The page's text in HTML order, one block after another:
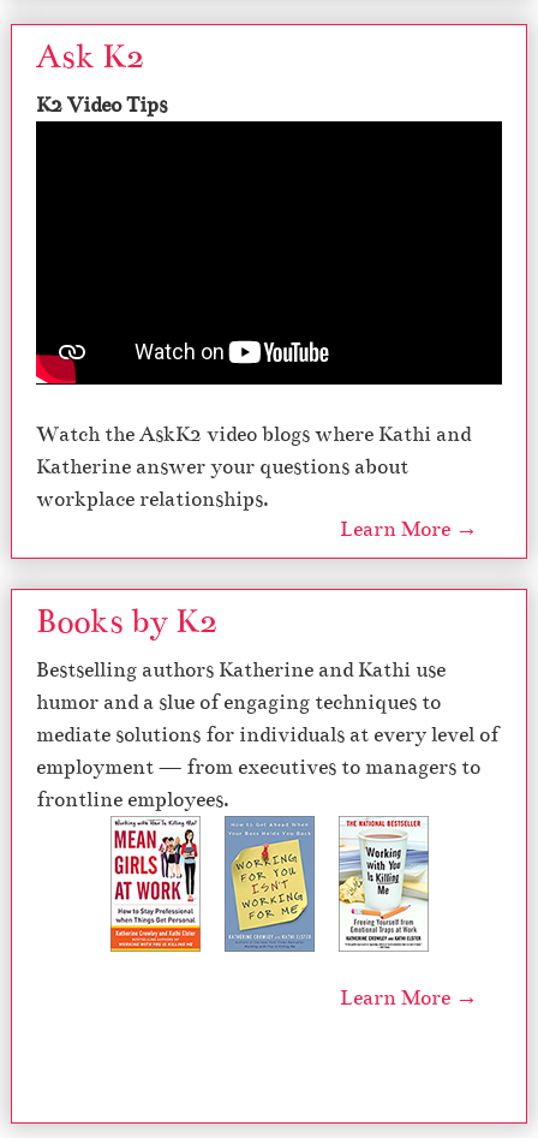
Ask K2
K2 Video Tips
Watch the AskK2 video blogs where Kathi and
Katherine answer your questions about
workplace relationships.
Learn More →
Books by K2
Bestselling authors Katherine and Kathi use
humor and a slue of engaging techniques to
mediate solutions for individuals at every level of
employment — from executives to managers to
frontline employees.
Learn More →